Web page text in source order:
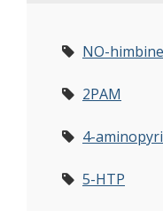
NO-himbine
2PAM
4-
5-HTP